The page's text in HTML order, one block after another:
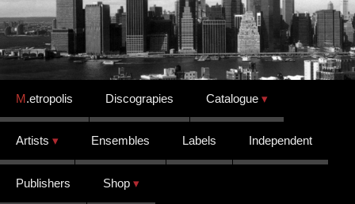
Skip to content
M.etropolis Discograpies Catalogue
Artists Ensembles Labels Independent
Publishers Shop